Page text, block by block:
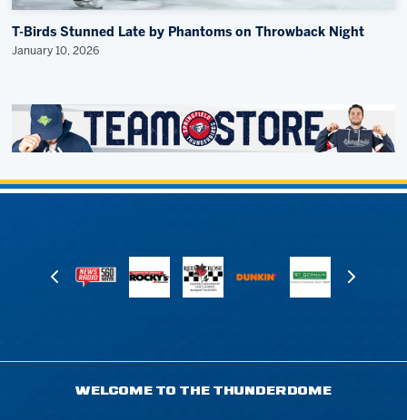
T-Birds Stunned Late by Phantoms on Throwback Night
January 10, 2026
WELCOME TO THE THUNDERDOME